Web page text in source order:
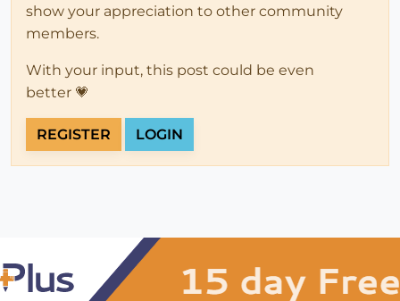
show your appreciation to other community
members.
With your input, this post could be even
better 💗
REGISTER LOGIN